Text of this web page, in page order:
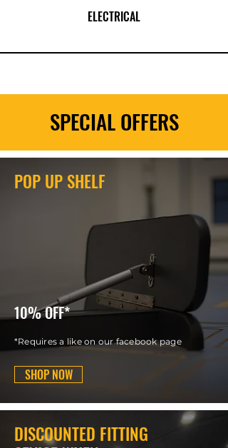
ELECTRICAL
SPECIAL OFFERS
POP UP SHELF
10% OFF*
*Requires a like on our facebook page
SHOP NOW
DISCOUNTED FITTING